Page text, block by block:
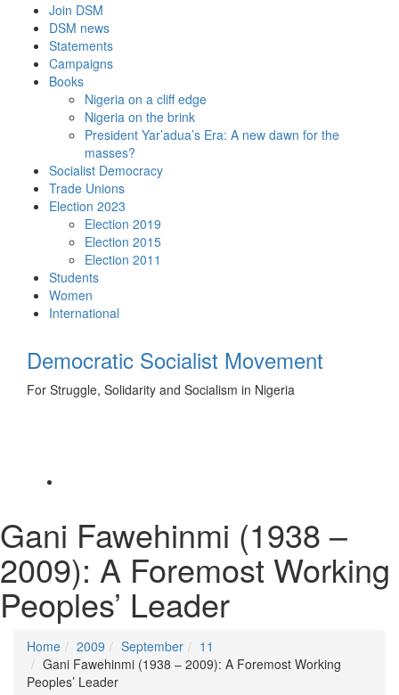
content
Join DSM
DSM news
Statements
Campaigns
Books
Nigeria on a cliff edge
Nigeria on the brink
President Yar’adua’s Era: A new dawn for the
masses?
Socialist Democracy
Trade Unions
Election 2023
Election 2019
Election 2015
Election 2011
Students
Women
International
Democratic Socialist Movement
For Struggle, Solidarity and Socialism in Nigeria
Gani Fawehinmi (1938 –
2009): A Foremost Working
Peoples’ Leader
Home 2009 September
11
Gani Fawehinmi (1938 – 2009): A Foremost Working
Peoples’ Leader